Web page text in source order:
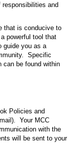
and
that is conducive to
powerful tool that
guide you as a
Specific
can be found within
Policies and
Your MCC
with the
will be sent to your